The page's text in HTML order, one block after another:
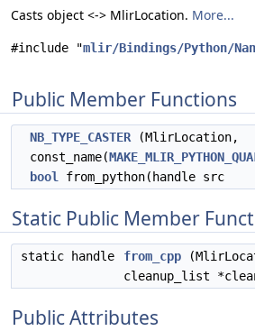
Casts object <-> MlirLocation. More...
#include "mlir/Bindings/Python/
Public Member Functions
NB_TYPE_CASTER (MlirLocation,
const_name(
bool
from_python(handle src
Static Public Member
static handle from_cpp
cleanup_list
Public Attributes